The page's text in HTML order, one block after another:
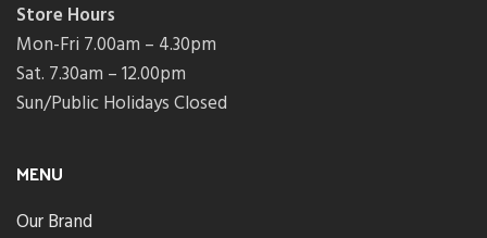
Store Hours
Mon-Fri 7.00am – 4.30pm
Sat. 7.30am – 12.00pm
Sun/Public Holidays Closed
MENU
Our Brand